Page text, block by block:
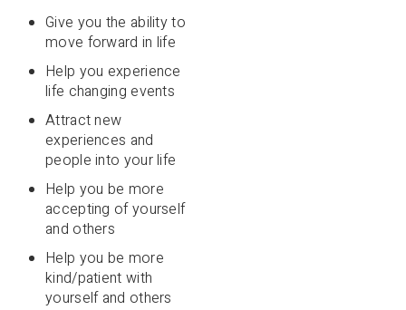
Give you the ability to
move forward in life
Help you experience
life changing events
Attract new
experiences and
people into your life
Help you be more
accepting of yourself
and others
Help you be more
kind/patient with
yourself and others